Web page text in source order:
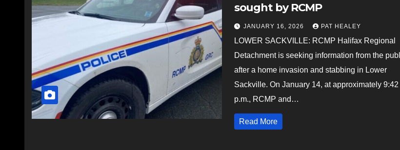
sought by RCMP
JANUARY 16, 2026 PAT HEALEY
LOWER SACKVILLE: RCMP Halifax Regional
Detachment is seeking information from the
after a home invasion and stabbing in Lower
Sackville. On January 14, at approximately 9:42
p.m., RCMP and…
Read More